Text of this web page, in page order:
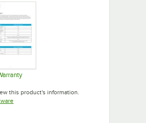
this product's information.
Opens in new tab